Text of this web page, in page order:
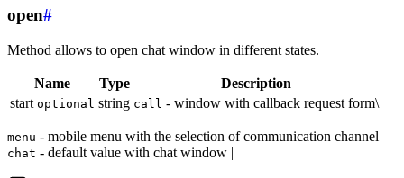
open#
Method allows to open chat window in different states.
Name Type
Description
start optional string call - window with callback request form\
menu - mobile menu with the selection of communication channel
chat - default value with chat window |